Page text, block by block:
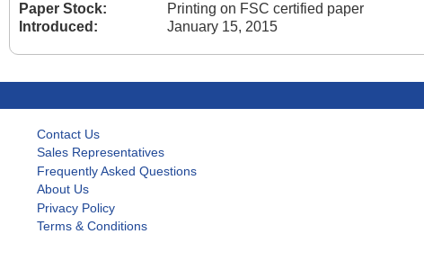
Paper Stock:
Printing on FSC certified paper
Introduced:
January 15, 2015
Contact Us
Sales Representatives
Frequently Asked Questions
About Us
Privacy Policy
Terms & Conditions